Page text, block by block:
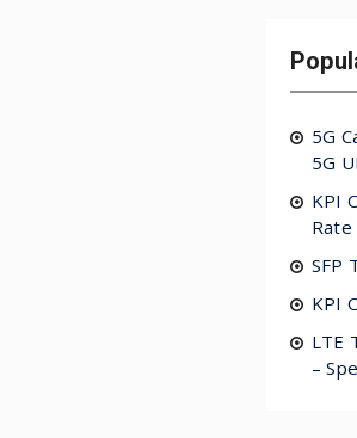
5G
5G
KPI
Rate
SFP
KPI
LTE
–